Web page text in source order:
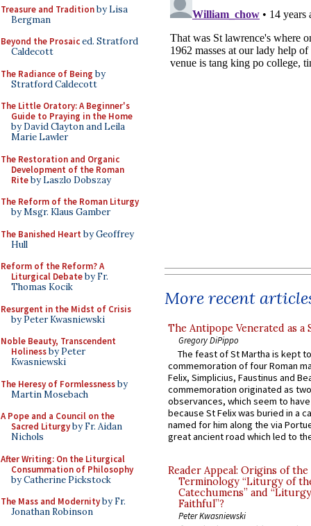
Treasure and Traditionby Lisa
Bergman
Beyond the Prosaiced. Stratford
Caldecott
The Radiance of Being by
Stratford Caldecott
The Little Oratory: A Beginner's
Guide to Praying in the Home
by David Clayton and Leila
Marie Lawler
The Restoration and Organic
Development of the Roman
Riteby Laszlo Dobszay
The Reform of the Roman Liturgy
by Msgr. Klaus Gamber
The Banished Heart by Geoffrey
Hull
Reform of the Reform? A
Liturgical Debateby Fr.
Thomas Kocik
Resurgent in the Midst of Crisis
by Peter Kwasniewski
Noble Beauty, Transcendent
Holinessby Peter
Kwasniewski
The Heresy of Formlessnessby
Martin Mosebach
A Pope and a Council on the
Sacred Liturgyby Fr. Aidan
Nichols
After Writing: On the Liturgical
Consummation of Philosophy
by Catherine Pickstock
The Mass and Modernityby Fr.
Jonathan Robinson
More recent
The Antipope Venerated as a
Gregory DiPippo
The feast of St Martha is kept
commemoration of four Roman
Felix, Simplicius, Faustinus and
commemoration originated as
observances, which seem to
because St Felix was buried in a
named for him along the via
great ancient road which led to
Reader Appeal: Origins of the
Terminology “Liturgy of
Catechumens” and
Faithful”?
Peter Kwasniewski